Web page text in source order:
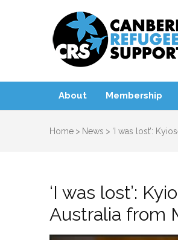
About Membership
Home > News > ‘I was lost’:
‘I was lost’:
Australia from